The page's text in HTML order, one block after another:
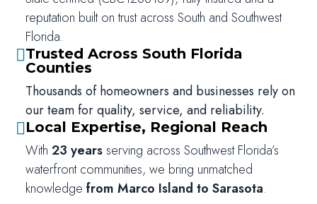
reputation built on trust across South and Southwest
Florida.
Trusted Across South Florida
Counties
Thousands of homeowners and businesses rely on
our team for quality, service, and reliability.
Local Expertise, Regional Reach
With23 yearsserving across Southwest Florida’s
waterfront communities, we bring unmatched
knowledgefrom Marco Island to Sarasota.